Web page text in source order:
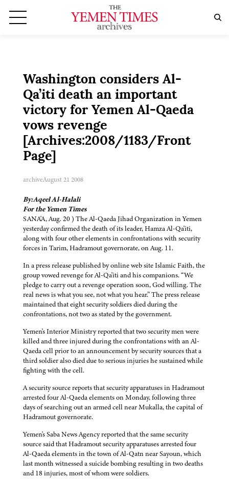
Washington considers Al-
Qa’iti death an important
victory for Yemen Al-Qaeda
vows revenge
[Archives:2008/1183/Front
Page]
archiveAugust 21 2008
By:Aqeel Al-Halali
For the Yemen Times
SANA'A, Aug. 20 ) The Al-Qaeda Jihad Organization in Yemen
yesterday confirmed the death of its leader, Hamza Al-Qa'iti,
along with four other elements in confrontations with security
forces in Tarim, Hadramout governorate, on Aug. 11.
In a press release published by online web site Islamic Faith, the
group vowed revenge for Al-Qa'iti and his companions. “We
pledge to carry out a revenge operation soon, God willing. The
real news is what you see, not what you hear.” The press release
maintained that eight security soldiers died during the
confrontations, not two as stated by the government.
Yemen's Interior Ministry reported that two security men were
killed and three injured during the confrontations with an Al-
Qaeda cell prior to an announcement by security sources that a
third soldier also died due to serious injuries he sustained while
fighting with the cell.
A security source reports that security apparatuses in Hadramout
arrested four Al-Qaeda elements on Monday, following three
days of searching out an armed cell near Mukalla, the capital of
Hadramout governorate.
Yemen's Saba News Agency reported that the same security
source said that Hadramout security apparatuses arrested four
Al-Qaeda elements in the town of Al-Qatn near Sayoun, which
last month witnessed a suicide bombing resulting in two deaths
and 18 injuries, most of whom were soldiers.